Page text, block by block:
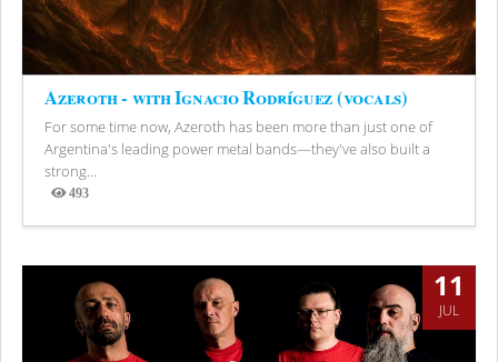
Azeroth - with Ignacio Rodríguez (vocals)
For some time now, Azeroth has been more than just one of
Argentina's leading power metal bands—they've also built a
strong...
493
Views
11
JUL